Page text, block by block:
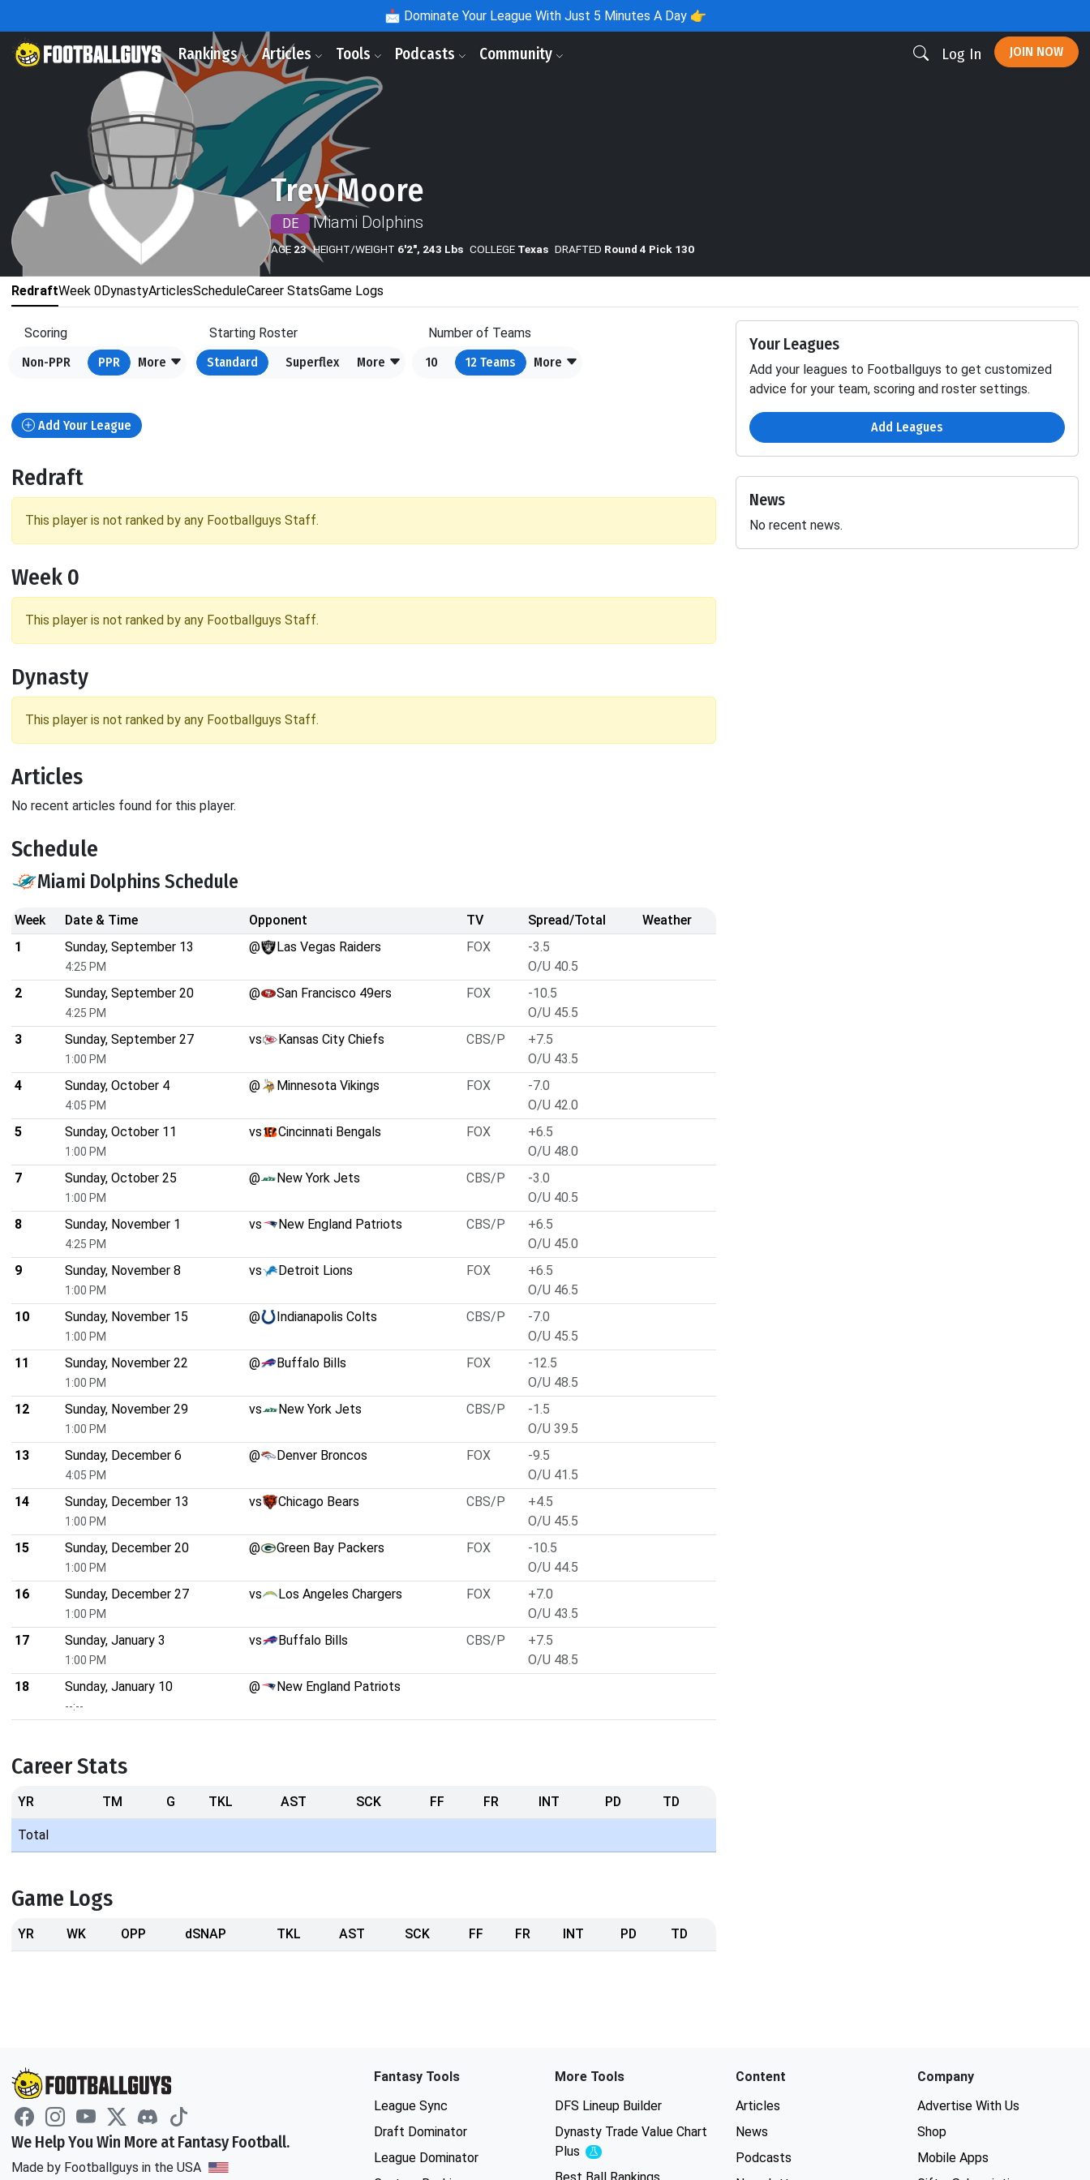
📩 Dominate Your League With Just 5 Minutes A Day 👉
Rankings Articles Tools Podcasts Community Log In JOIN NOW
Trey Moore
DE Miami Dolphins
AGE 23 HEIGHT/WEIGHT 6'2", 243 Lbs COLLEGE Texas DRAFTED Round 4 Pick 130
RedraftWeek 0DynastyArticlesScheduleCareer StatsGame Logs
Scoring
Non-PPR
PPR More
Starting Roster
Standard
Superflex More
Number of Teams
10
12 Teams More
Add Your League
Redraft
This player is not ranked by any Footballguys Staff.
Week 0
This player is not ranked by any Footballguys Staff.
Dynasty
This player is not ranked by any Footballguys Staff.
Articles
No recent articles found for this player.
Schedule
Miami Dolphins Schedule
Week Date & Time Opponent TV Spread/Total
Weather
1
Sunday, September 13
4:25 PM
@ Las Vegas Raiders FOX
-3.5
O/U 40.5
2
Sunday, September 20
4:25 PM
@ San Francisco 49ers FOX
-10.5
O/U 45.5
3
Sunday, September 27
1:00 PM
vs Kansas City Chiefs CBS/P
+7.5
O/U 43.5
4
Sunday, October 4
4:05 PM
@ Minnesota Vikings FOX
-7.0
O/U 42.0
5
Sunday, October 11
1:00 PM
vs Cincinnati Bengals FOX
+6.5
O/U 48.0
7
Sunday, October 25
1:00 PM
@ New York Jets CBS/P
-3.0
O/U 40.5
8
Sunday, November 1
4:25 PM
vs New England Patriots CBS/P
+6.5
O/U 45.0
9
Sunday, November 8
1:00 PM
vs Detroit Lions FOX
+6.5
O/U 46.5
10
Sunday, November 15
1:00 PM
@ Indianapolis Colts CBS/P
-7.0
O/U 45.5
11
Sunday, November 22
1:00 PM
@ Buffalo Bills FOX
-12.5
O/U 48.5
12
Sunday, November 29
1:00 PM
vs New York Jets CBS/P
-1.5
O/U 39.5
13
Sunday, December 6
4:05 PM
@ Denver Broncos FOX
-9.5
O/U 41.5
14
Sunday, December 13
1:00 PM
vs Chicago Bears CBS/P
+4.5
O/U 45.5
15
Sunday, December 20
1:00 PM
@ Green Bay Packers FOX
-10.5
O/U 44.5
16
Sunday, December 27
1:00 PM
vs Los Angeles Chargers FOX
+7.0
O/U 43.5
17
Sunday, January 3
1:00 PM
vs Buffalo Bills CBS/P
+7.5
O/U 48.5
18
Sunday, January 10
--:--
@ New England Patriots
Career Stats
YR TM G TKL AST SCK FF FR INT PD TD
Total
Game Logs
YR WK OPP dSNAP TKL AST SCK FF FR INT PD TD
Your Leagues
Add your leagues to Footballguys to get customized
advice for your team, scoring and roster settings.
Add Leagues
News
No recent news.
We Help You Win More at Fantasy Football.
Made by Footballguys in the USA
Fantasy Tools
League Sync
Draft Dominator
League Dominator
More Tools
DFS Lineup Builder
Dynasty Trade Value Chart
Plus
Experimental
Content
Articles
News
Podcasts
Company
Advertise With Us
Shop
Mobile Apps